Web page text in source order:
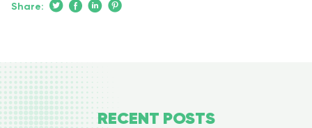
Share:
RECENT POSTS